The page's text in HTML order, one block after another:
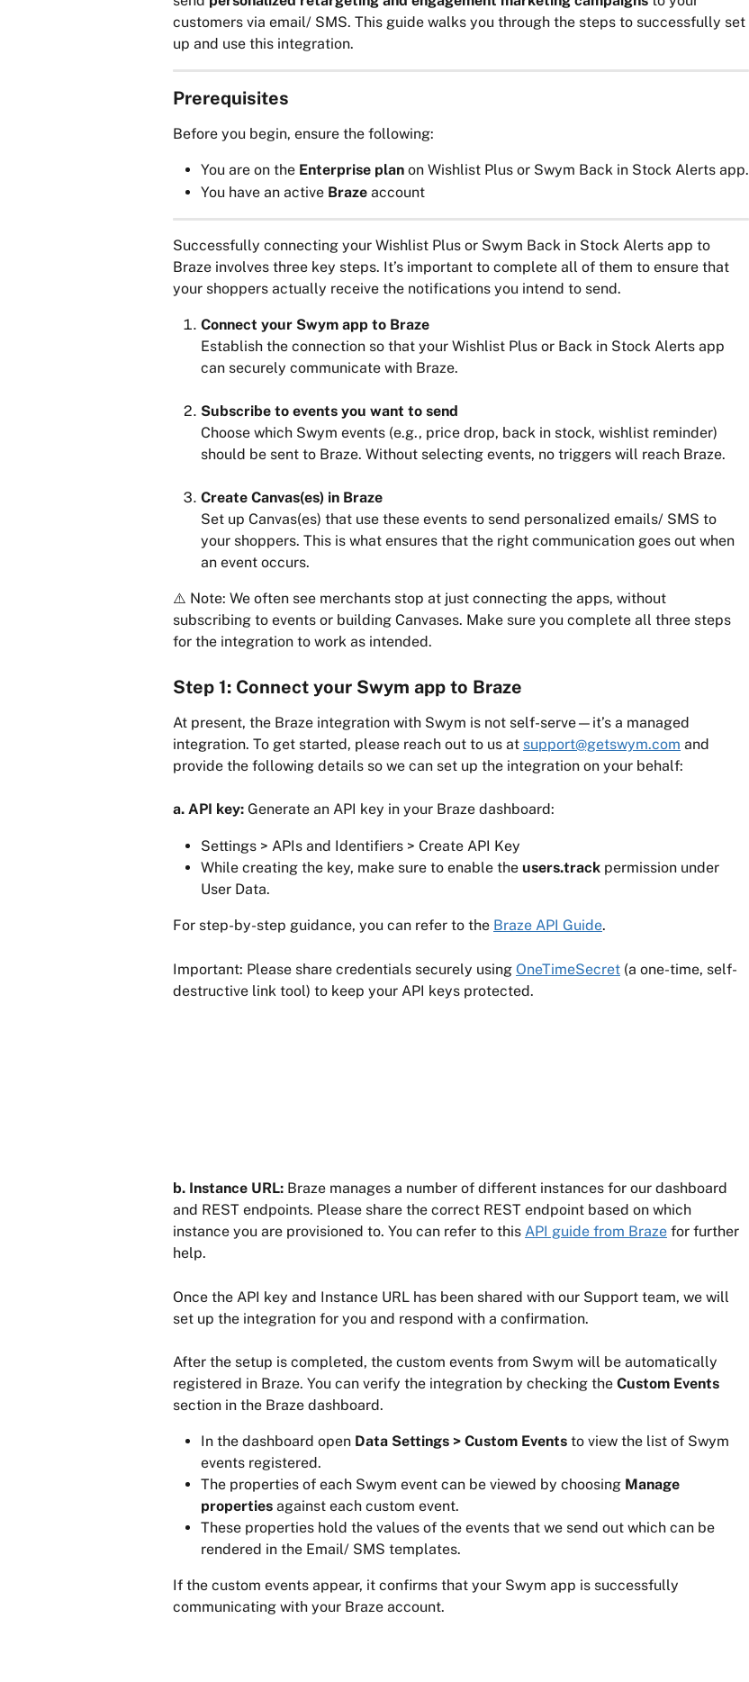
customers via email/ SMS. This guide walks you through the steps to successfully set
up and use this integration.
Prerequisites
Before you begin, ensure the following:
You are on the Enterprise plan on Wishlist Plus or Swym Back in Stock Alerts app.
You have an active Braze account
Successfully connecting your Wishlist Plus or Swym Back in Stock Alerts app to
Braze involves three key steps. It’s important to complete all of them to ensure that
your shoppers actually receive the notifications you intend to send.
Connect your Swym app to Braze
Establish the connection so that your Wishlist Plus or Back in Stock Alerts app
can securely communicate with Braze.
Subscribe to events you want to send
Choose which Swym events (e.g., price drop, back in stock, wishlist reminder)
should be sent to Braze. Without selecting events, no triggers will reach Braze.
Create Canvas(es) in Braze
Set up Canvas(es) that use these events to send personalized emails/ SMS to
your shoppers. This is what ensures that the right communication goes out when
an event occurs.
⚠️ Note: We often see merchants stop at just connecting the apps, without
subscribing to events or building Canvases. Make sure you complete all three steps
for the integration to work as intended.
Step 1: Connect your Swym app to Braze
At present, the Braze integration with Swym is not self-serve—it’s a managed
integration. To get started, please reach out to us at support@getswym.com and
provide the following details so we can set up the integration on your behalf:
a. API key: Generate an API key in your Braze dashboard:
Settings > APIs and Identifiers > Create API Key
While creating the key, make sure to enable the users.track permission under
User Data.
For step-by-step guidance, you can refer to the Braze API Guide.
Important: Please share credentials securely using OneTimeSecret (a one-time, self-
destructive link tool) to keep your API keys protected.
b. Instance URL: Braze manages a number of different instances for our dashboard
and REST endpoints. Please share the correct REST endpoint based on which
instance you are provisioned to. You can refer to this API guide from Braze for further
help.
Once the API key and Instance URL has been shared with our Support team, we will
set up the integration for you and respond with a confirmation.
After the setup is completed, the custom events from Swym will be automatically
registered in Braze. You can verify the integration by checking the Custom Events
section in the Braze dashboard.
In the dashboard open Data Settings > Custom Events to view the list of Swym
events registered.
The properties of each Swym event can be viewed by choosing Manage
properties against each custom event.
These properties hold the values of the events that we send out which can be
rendered in the Email/ SMS templates.
If the custom events appear, it confirms that your Swym app is successfully
communicating with your Braze account.